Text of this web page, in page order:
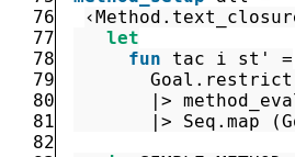
76
‹
77
let
78
fun tac i st'
=
79
Goal.restrict
80
|>
81
|> Seq.map (
82